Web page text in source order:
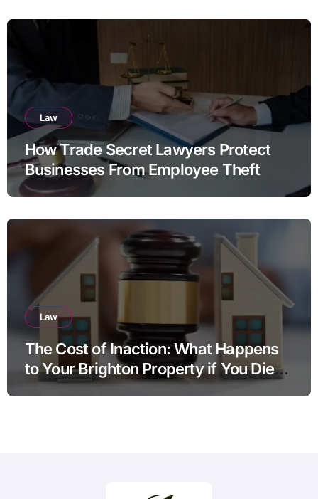
Law
How Trade Secret Lawyers Protect
Businesses From Employee Theft
Law
The Cost of Inaction: What Happens
to Your Brighton Property if You Die
Without a Plan?